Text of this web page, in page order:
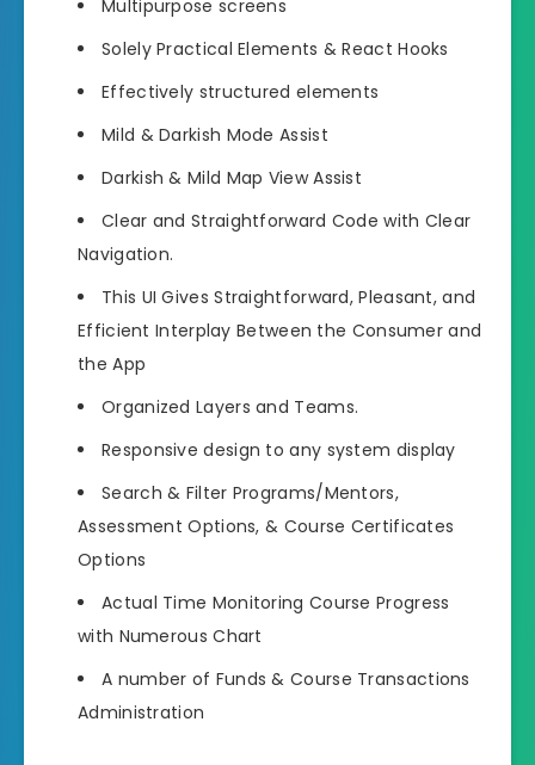
Multipurpose screens
Solely Practical Elements & React Hooks
Effectively structured elements
Mild & Darkish Mode Assist
Darkish & Mild Map View Assist
Clear and Straightforward Code with Clear
Navigation.
This UI Gives Straightforward, Pleasant, and
Efficient Interplay Between the Consumer and
the App
Organized Layers and Teams.
Responsive design to any system display
Search & Filter Programs/Mentors,
Assessment Options, & Course Certificates
Options
Actual Time Monitoring Course Progress
with Numerous Chart
A number of Funds & Course Transactions
Administration